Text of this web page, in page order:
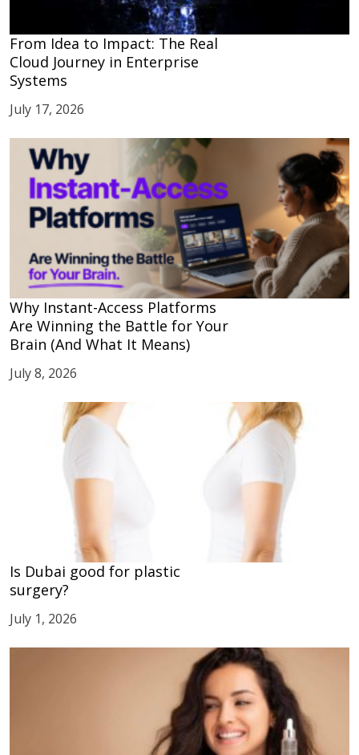
From Idea to Impact: The Real
Cloud Journey in Enterprise
Systems
July 17, 2026
Why Instant-Access Platforms
Are Winning the Battle for Your
Brain (And What It Means)
July 8, 2026
Is Dubai good for plastic
surgery?
July 1, 2026